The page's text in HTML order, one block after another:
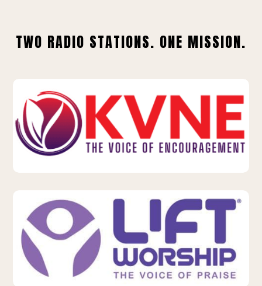
TWO RADIO STATIONS. ONE MISSION.